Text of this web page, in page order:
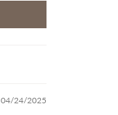
04/24/2025